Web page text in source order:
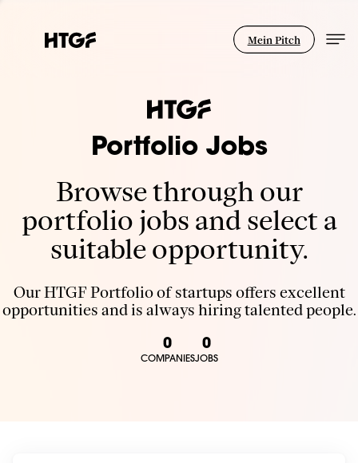
Mein Pitch
Portfolio Jobs
Browse through our
portfolio jobs and select a
suitable opportunity.
Our HTGF Portfolio of startups offers excellent
opportunities and is always hiring talented people.
0
COMPANIES
0
JOBS